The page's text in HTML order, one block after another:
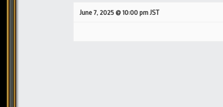
June 7, 2025 @ 10:00 pmJST